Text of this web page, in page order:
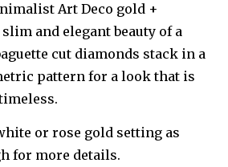
Art Deco gold +
and elegant beauty of a
cut diamonds stack in a
pattern for a look that is
or rose gold setting as
for more details.